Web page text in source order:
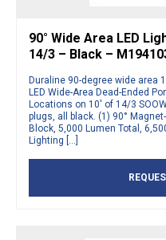
90° Wide Area LED
14/3 – Black –
Duraline 90-degree wide area
LED Wide-Area Dead-Ended
Locations on 10′ of 14/3
plugs, all black. (1) 90°
Block, 5,000 Lumen Total,
Lighting […]